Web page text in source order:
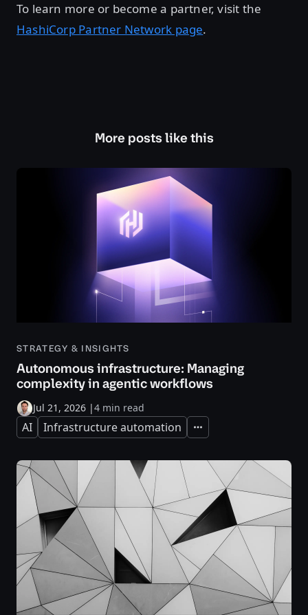
To learn more or become a partner, visit the
HashiCorp Partner Network page.
More posts like this
STRATEGY & INSIGHTS
Autonomous infrastructure: Managing
complexity in agentic workflows
Jul 21, 2026 |4 min read
AI Infrastructure automation Expand